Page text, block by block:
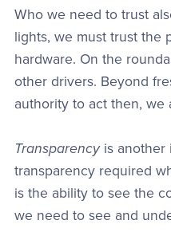
Who we need to trust
lights, we must trust the
hardware. On the
other drivers. Beyond
authority to act then, we
Transparency is another
transparency required
is the ability to see the
we need to see and